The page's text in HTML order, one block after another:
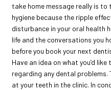
take home message really is
hygiene because the ripple
disturbance in your oral health
life and the conversations you
before you book your next
Have an idea on what you’d
regarding any dental problems.
at your teeth in the clinic. In